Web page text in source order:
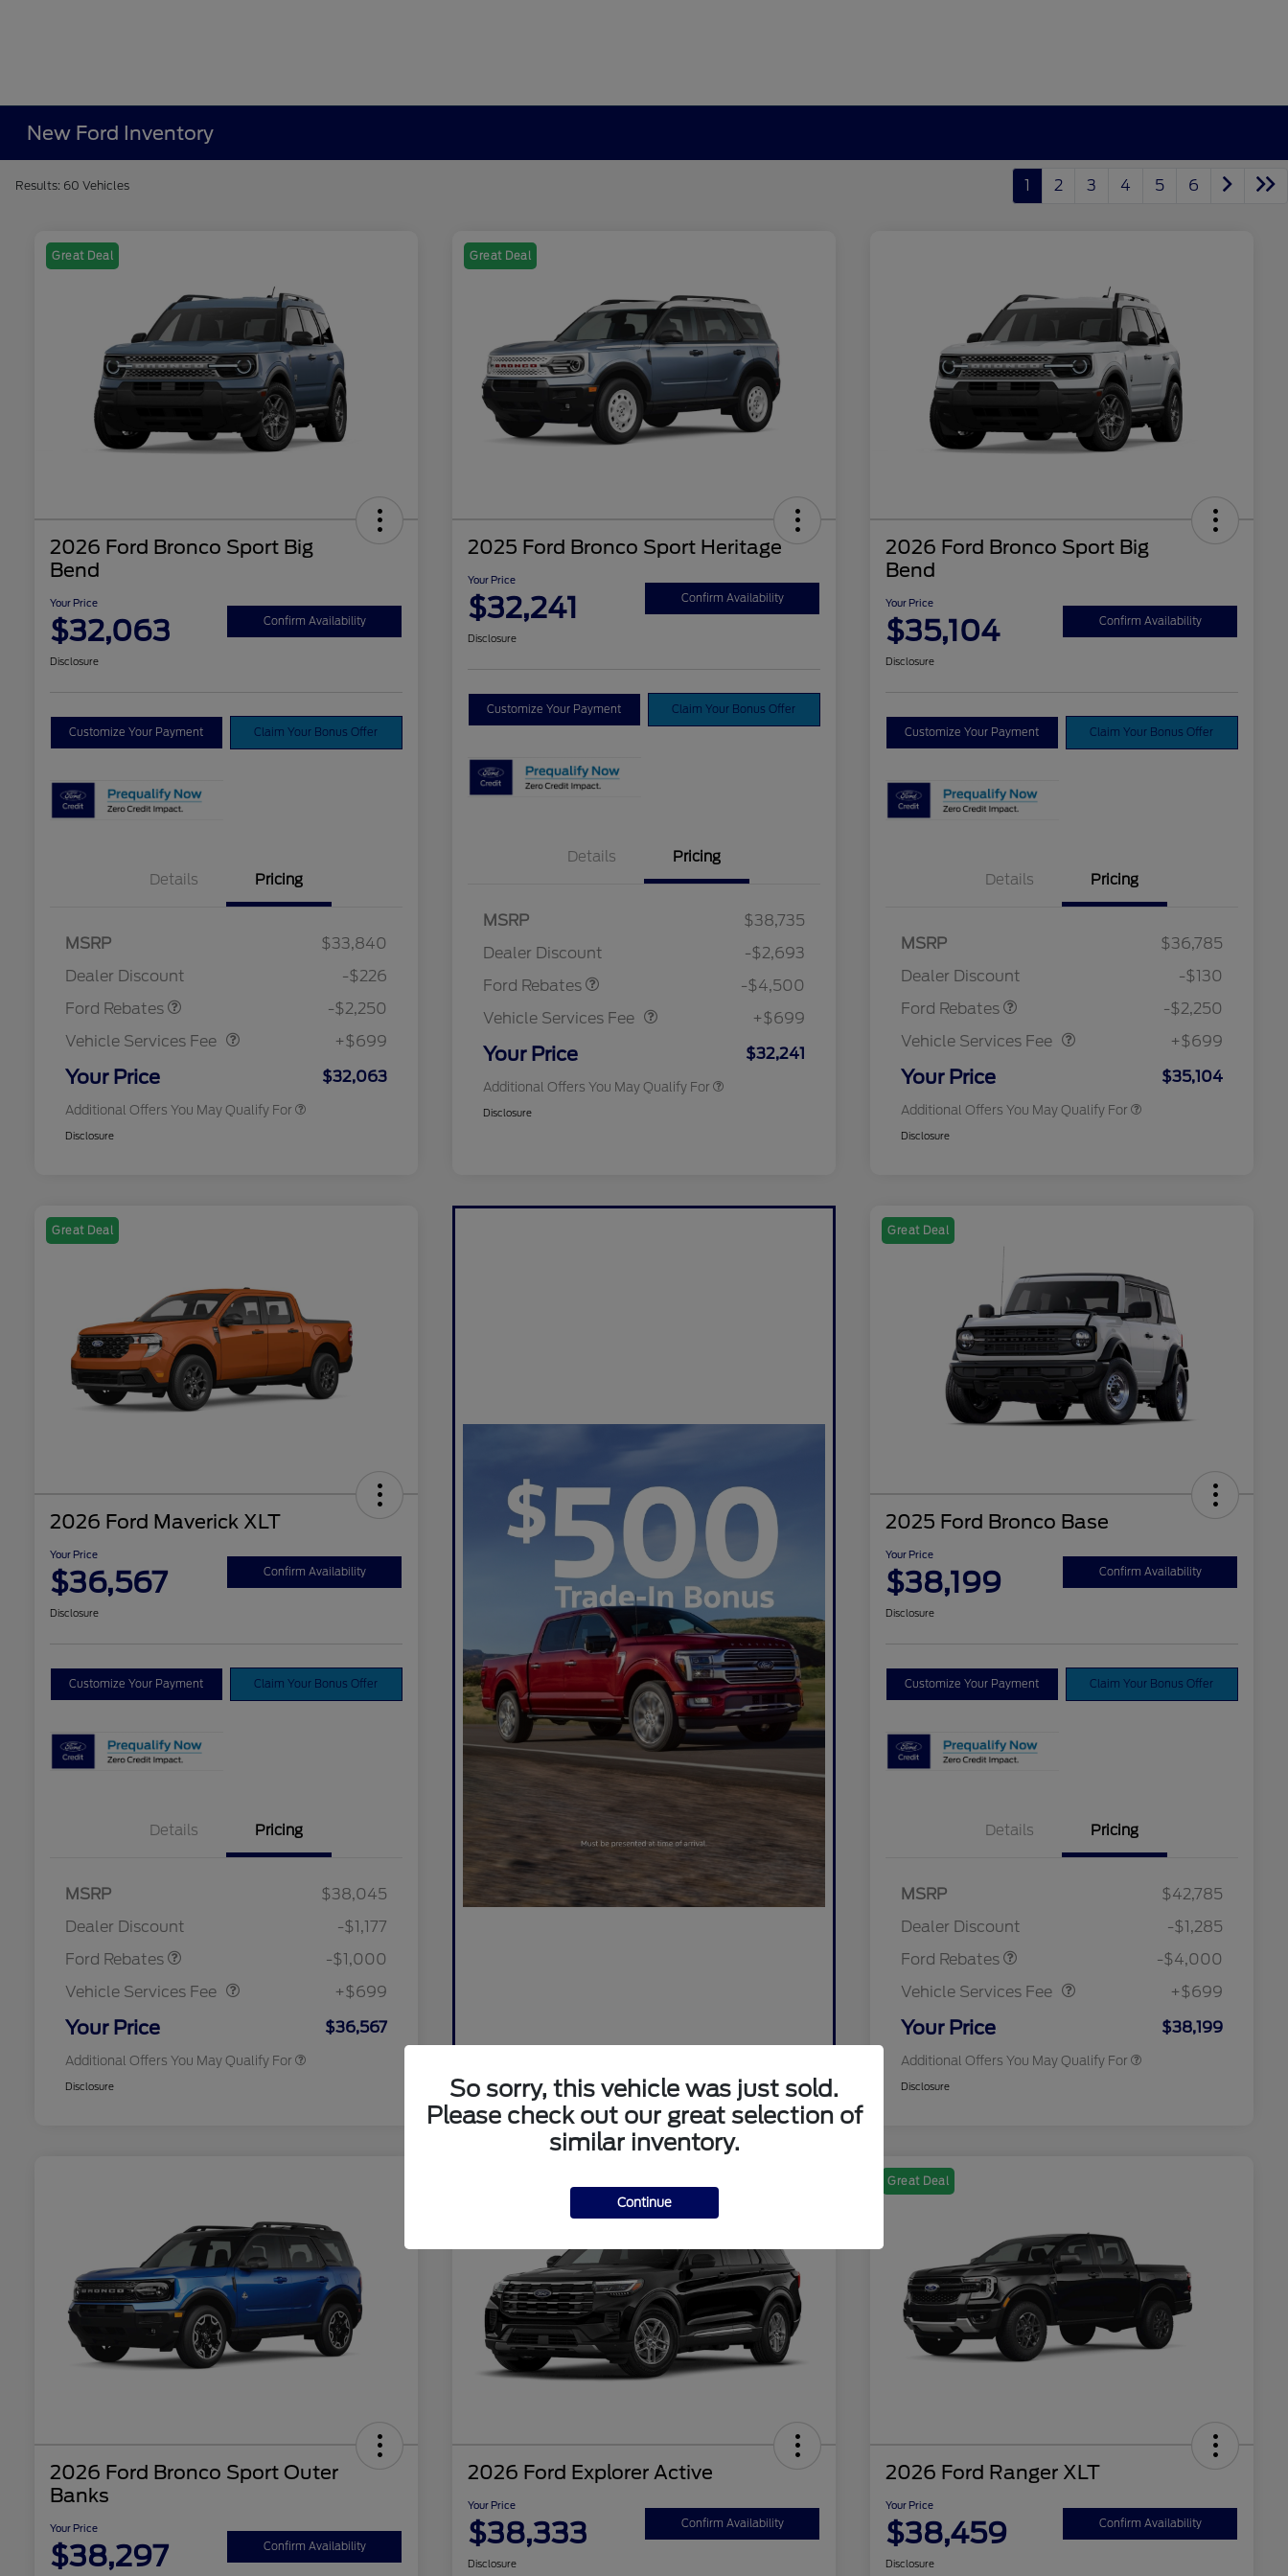
New Ford Inventory
Results: 60 Vehicles 1 2 3 4 5 6
Great Deal
2026 Ford Bronco Sport Big
Bend
Your Price
$32,063 Confirm Availability
Disclosure
Customize Your Payment Claim Your Bonus Offer
Details Pricing
MSRP
$33,840
Dealer Discount
-$226
Ford Rebates
-$2,250
Vehicle Services Fee
Vehicle Services Fee
+$699
Your Price $32,063
Additional Offers You May Qualify For
$1,000
2026 College Student Recognition
$750
2026 First Responder Recognition
Exclusive Cash Reward
$500
2026 Military Recognition
$500
Disclosure
Great Deal
2025 Ford Bronco Sport Heritage
Your Price
$32,241 Confirm Availability
Disclosure
Customize Your Payment Claim Your Bonus Offer
Details Pricing
MSRP
$38,735
Dealer Discount
-$2,693
Ford Rebates
SSE Down Payment
-$4,500
Vehicle Services Fee
Vehicle Services Fee
+$699
Your Price $32,241
Additional Offers You May Qualify For
$1,000
2026 College Student Recognition
$750
2026 First Responder Recognition
Exclusive Cash Reward
$500
2026 Military Recognition
$500
Disclosure
2026 Ford Bronco Sport Big
Bend
Your Price
$35,104 Confirm Availability
Disclosure
Customize Your Payment Claim Your Bonus Offer
Details Pricing
MSRP
$36,785
Dealer Discount
-$130
Ford Rebates
-$2,250
Vehicle Services Fee
Vehicle Services Fee
+$699
Your Price $35,104
Additional Offers You May Qualify For
$1,000
2026 College Student Recognition
$750
2026 First Responder Recognition
Exclusive Cash Reward
$500
2026 Military Recognition
$500
Disclosure
Great Deal
2026 Ford Maverick XLT
Your Price
$36,567 Confirm Availability
Disclosure
Customize Your Payment Claim Your Bonus Offer
Details Pricing
MSRP
$38,045
Dealer Discount
-$1,177
Ford Rebates
-$1,000
Vehicle Services Fee
Vehicle Services Fee
+$699
Your Price $36,567
Additional Offers You May Qualify For
2026 College Student Recognition
$750
2026 First Responder Recognition
Exclusive Cash Reward
$500
Disclosure
Great Deal
2025 Ford Bronco Base
Your Price
$38,199 Confirm Availability
Disclosure
Customize Your Payment Claim Your Bonus Offer
Details Pricing
MSRP
$42,785
Dealer Discount
-$1,285
Ford Rebates
Model Year Closeout
-$4,000
Vehicle Services Fee
Vehicle Services Fee
+$699
Your Price $38,199
Additional Offers You May Qualify For
Toyota and Jeep Competitive
$1,000
2026 College Student Recognition
$750
2026 First Responder Recognition
Exclusive Cash Reward
$500
Disclosure
2026 Ford Bronco Sport Outer
Banks
Your Price
$38,297 Confirm Availability
2026 Ford Explorer Active
Your Price
$38,333 Confirm Availability
Disclosure
Great Deal
2026 Ford Ranger XLT
Your Price
$38,459 Confirm Availability
Disclosure
So sorry, this vehicle was just sold.
Please check out our great selection of
similar inventory.
Continue